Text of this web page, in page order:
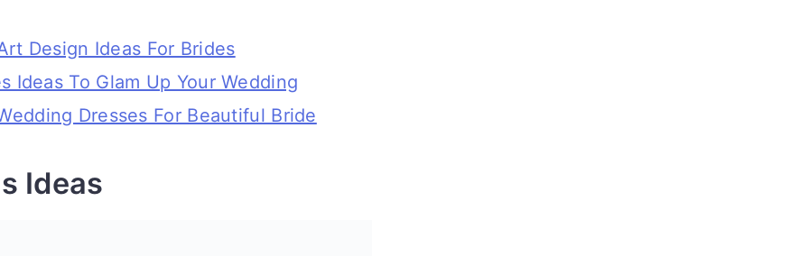
Design Ideas For Brides
Ideas To Glam Up Your Wedding
Dresses For Beautiful Bride
Ideas